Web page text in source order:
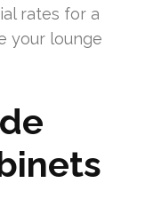
rates for a
your lounge